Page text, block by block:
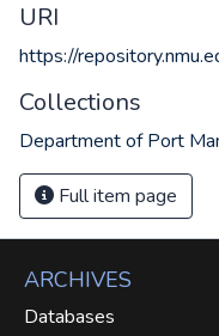
URI
https://
Collections
Department of Port
Full item page
ARCHIVES
Databases